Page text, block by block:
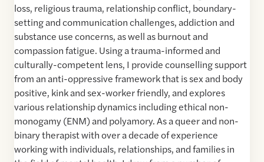
loss, religious trauma, relationship conflict, boundary-
setting and communication challenges, addiction and
substance use concerns, as well as burnout and
compassion fatigue. Using a trauma-informed and
culturally-competent lens, I provide counselling support
from an anti-oppressive framework that is sex and body
positive, kink and sex-worker friendly, and explores
various relationship dynamics including ethical non-
monogamy (ENM) and polyamory. As a queer and non-
binary therapist with over a decade of experience
working with individuals, relationships, and families in